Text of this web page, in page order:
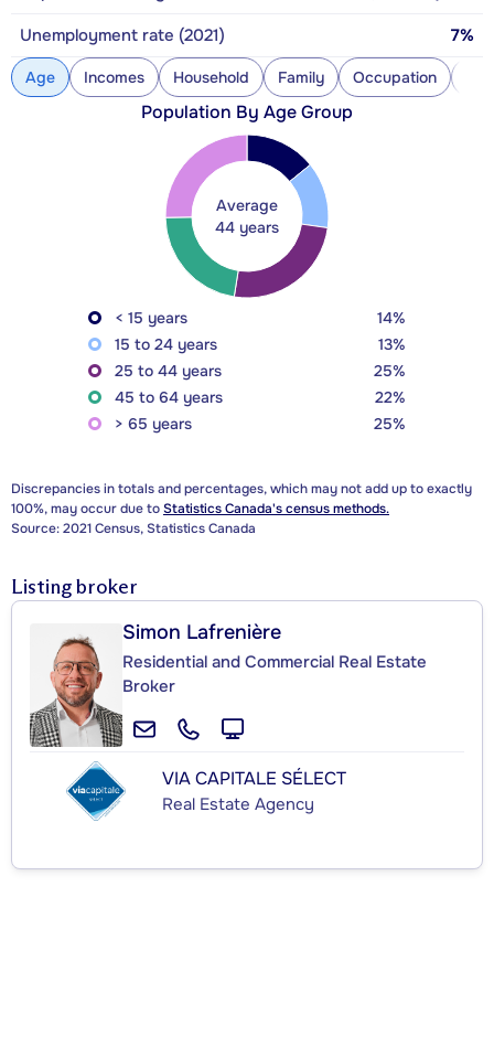
Unemployment rate (2021)
7%
Age Incomes Household Family Occupation
Population By Age Group
Average
44 years
< 15 years
14%
15 to 24 years
13%
25 to 44 years
25%
45 to 64 years
22%
> 65 years
25%
Discrepancies in totals and percentages, which may not add up to exactly
100%, may occur due toStatistics Canada's census methods.
Source: 2021 Census, Statistics Canada
Listing broker
Simon Lafrenière
Residential and Commercial Real Estate
Broker
VIA CAPITALE SÉLECT
Real Estate Agency